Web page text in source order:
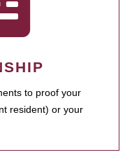
to proof your
resident) or your